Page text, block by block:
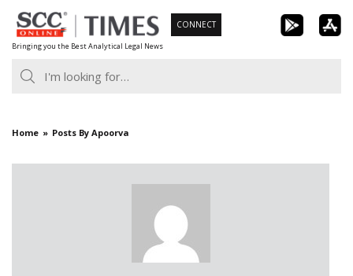
Skip
to
content
Bringing you the Best Analytical Legal News
CONNECT
Home Posts By Apoorva